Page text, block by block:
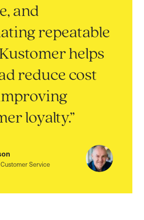
and
repeatable
helps
reduce cost
loyalty.”
Service